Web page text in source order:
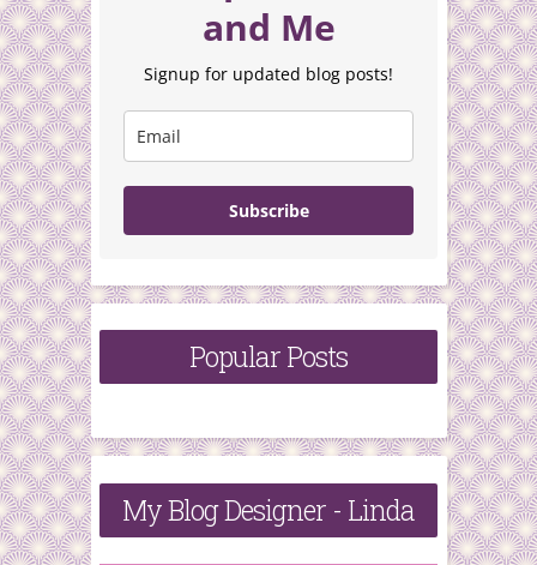
and Me
Signup for updated blog posts!
Subscribe
Popular Posts
My Blog Designer - Linda